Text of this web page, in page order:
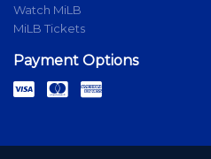
Watch MiLB
MiLB Tickets
Payment Options